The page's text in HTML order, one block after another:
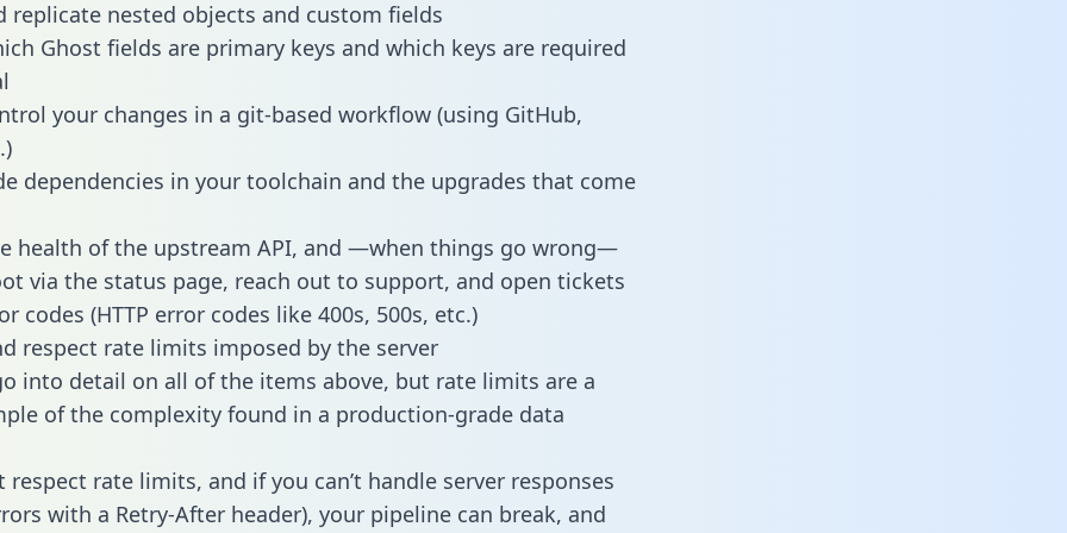
replicate nested objects and custom fields
Ghost fields are primary keys and which keys are required
your changes in a git-based workflow (using GitHub,
dependencies in your toolchain and the upgrades that come
health of the upstream API, and —when things go wrong—
via the status page, reach out to support, and open tickets
codes (HTTP error codes like 400s, 500s, etc.)
respect rate limits imposed by the server
into detail on all of the items above, but rate limits are a
of the complexity found in a production-grade data
respect rate limits, and if you can’t handle server responses
with a Retry-After header), your pipeline can break, and